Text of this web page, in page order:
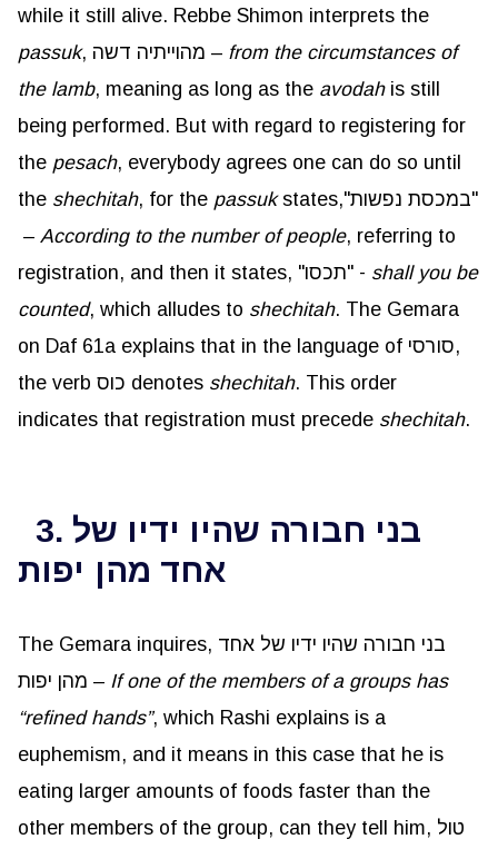
while it still alive. Rebbe Shimon interprets the
passuk
, מהוייתיה דשה – from the circumstances of
the lamb, meaning as long as the avodahis still
being performed. But with regard to registering for
the pesach, everybody agrees one can do so until
the shechitah, for the passukstates,"במכסת נפשות"
– According to the number of people, referring to
registration, and then it states, "תכסו" - shall you be
counted, which alludes to shechitah. The Gemara
on Daf 61a explains that in the language of סורסי,
the verb כוס denotes shechitah. This order
indicates that registration must precede shechitah.
3. בני חבורה שהיו ידיו של
אחד מהן יפות
The Gemara inquires, בני חבורה שהיו ידיו של אחד
מהן יפות – If one of the members of a groups has
“refined hands”, which Rashi explains is a
euphemism, and it means in this case that he is
eating larger amounts of foods faster than the
other members of the group, can they tell him, טול